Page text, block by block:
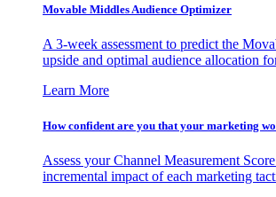
Movable Middles Audience Optimizer
A 3-week assessment to predict the
upside and optimal audience allocation
Learn More
How confident are you that your marketing
Assess your Channel Measurement
incremental impact of each marketing